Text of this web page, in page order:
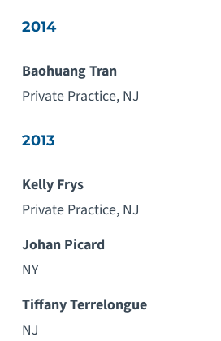
2014
Baohuang Tran
Private Practice, NJ
2013
Kelly Frys
Private Practice, NJ
Johan Picard
NY
Tiffany Terrelongue
NJ